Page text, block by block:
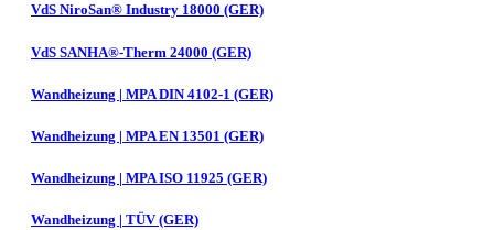
VdS NiroSan® Industry 18000 (GER)
VdS SANHA®-Therm 24000 (GER)
Wandheizung | MPA DIN 4102-1 (GER)
Wandheizung | MPA EN 13501 (GER)
Wandheizung | MPA ISO 11925 (GER)
Wandheizung | TÜV (GER)